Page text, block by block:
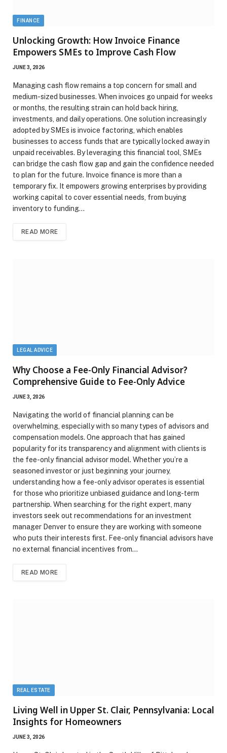
FINANCE
Unlocking Growth: How Invoice Finance
Empowers SMEs to Improve Cash Flow
JUNE 3, 2026
Managing cash flow remains a top concern for small and
medium-sized businesses. When invoices go unpaid for weeks
or months, the resulting strain can hold back hiring,
investments, and daily operations. One solution increasingly
adopted by SMEs is invoice factoring, which enables
businesses to access funds that are typically locked away in
unpaid receivables. By leveraging this financial tool, SMEs
can bridge the cash flow gap and gain the confidence needed
to plan for the future. Invoice finance is more than a
temporary fix. It empowers growing enterprises by providing
working capital to cover essential needs, from buying
inventory to funding…
READ MORE
LEGAL ADVICE
Why Choose a Fee-Only Financial Advisor?
Comprehensive Guide to Fee-Only Advice
JUNE 3, 2026
Navigating the world of financial planning can be
overwhelming, especially with so many types of advisors and
compensation models. One approach that has gained
popularity for its transparency and alignment with clients is
the fee-only financial advisor model. Whether you’re a
seasoned investor or just beginning your journey,
understanding how a fee-only advisor operates is essential
for those who prioritize unbiased guidance and long-term
partnership. When searching for the right expert, many
investors seek out recommendations for an investment
manager Denver to ensure they are working with someone
who puts their interests first. Fee-only financial advisors have
no external financial incentives from…
READ MORE
REAL ESTATE
Living Well in Upper St. Clair, Pennsylvania: Local
Insights for Homeowners
JUNE 3, 2026